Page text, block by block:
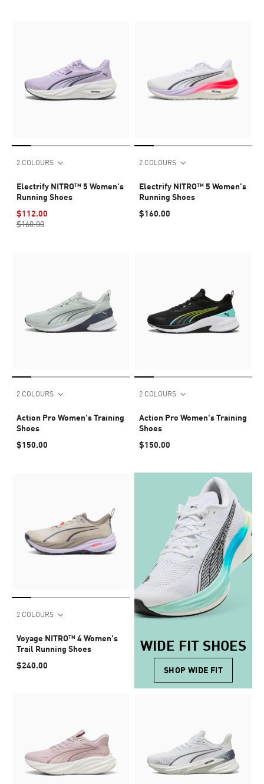
2 COLOURS
Electrify NITRO™ 5 Women's
Running Shoes
$112.00
$160.00
2 COLOURS
Electrify NITRO™ 5 Women's
Running Shoes
$160.00
2 COLOURS
Action Pro Women's Training
Shoes
$150.00
2 COLOURS
Action Pro Women's Training
Shoes
$150.00
2 COLOURS
Voyage NITRO™ 4 Women's
Trail Running Shoes
$240.00
WIDE FIT SHOES
SHOP WIDE FIT